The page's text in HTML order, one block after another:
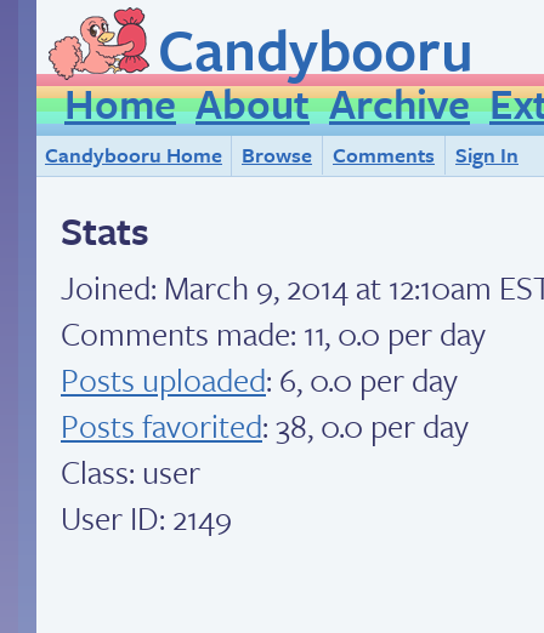
Candybooru
Home About Archive
Candybooru Home Browse Comments Sign In
Stats
Joined: March 9, 2014 at 12:10am
Comments made: 11, 0.0 per day
Posts uploaded: 6, 0.0 per day
Posts favorited: 38, 0.0 per day
Class: user
User ID: 2149